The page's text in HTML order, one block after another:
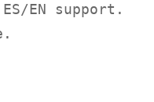
EN support.